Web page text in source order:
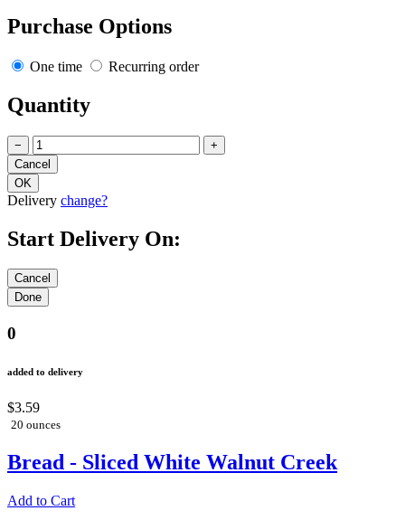
Purchase Options
One time Recurring order
Quantity
− +
Delivery change?
Start Delivery On:
0
added to delivery
$3.59
20 ounces
Bread - Sliced White Walnut Creek
Add to Cart